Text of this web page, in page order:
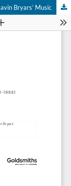
Bryars’ Music